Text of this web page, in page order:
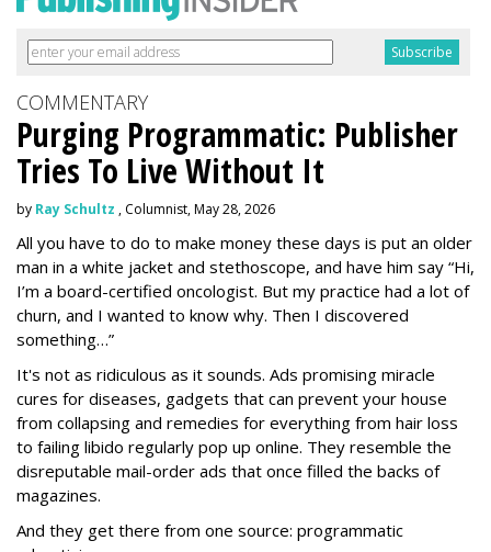
COMMENTARY
Purging Programmatic: Publisher
Tries To Live Without It
by Ray Schultz , Columnist, May 28, 2026
All you have to do to make money these days is put an older
man in a white jacket and stethoscope, and have him say “Hi,
I’m a board-certified oncologist. But my practice had a lot of
churn, and I wanted to know why. Then I discovered
something…”
It's not as ridiculous as it sounds. Ads promising miracle
cures for diseases, gadgets that can prevent your house
from collapsing and remedies for everything from hair loss
to failing libido regularly pop up online. They resemble the
disreputable mail-order ads that once filled the backs of
magazines.
And they get there from one source: programmatic